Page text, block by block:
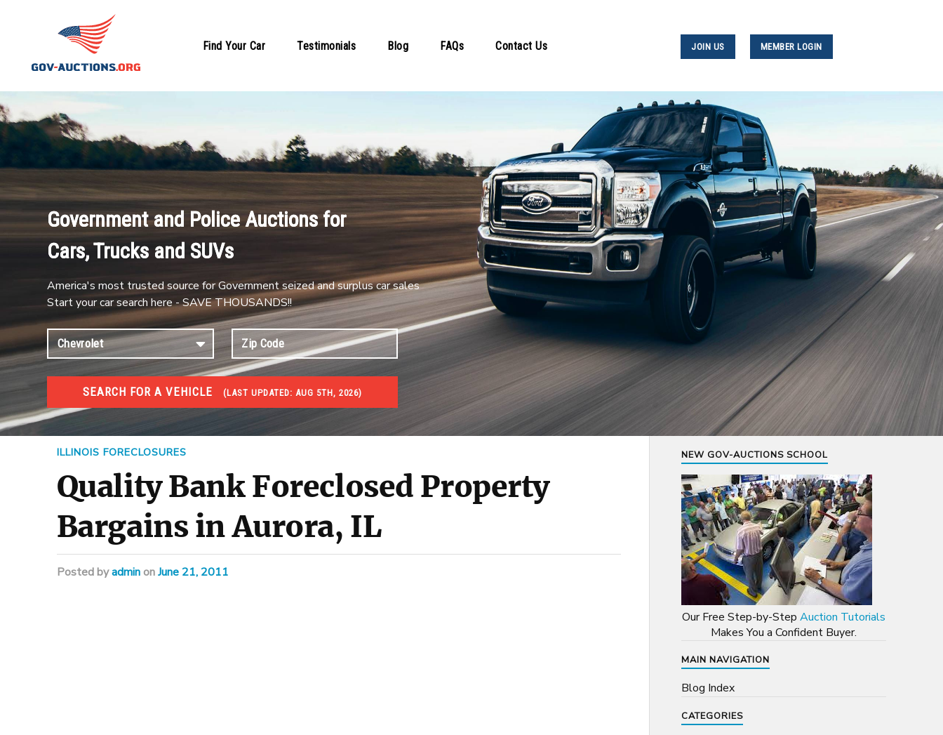
Find Your Car Testimonials Blog FAQs Contact Us JOIN US MEMBER LOGIN
Government and Police Auctions for
Cars, Trucks and SUVs
America's most trusted source for Government seized and surplus car sales
Start your car search here - SAVE THOUSANDS!!
SEARCH FOR A VEHICLE (LAST UPDATED: AUG 5TH, 2026)
FORECLOSURES
Government Foreclosures. Foreclosed Homes, Properties & Real Estate Auctions
ILLINOIS FORECLOSURES
Quality Bank Foreclosed Property
Bargains in Aurora, IL
Postedbyadmin onJune 21, 2011
NEW GOV-AUCTIONS SCHOOL
Our Free Step-by-Step Auction Tutorials
Makes You a Confident Buyer.
MAIN NAVIGATION
Blog Index
CATEGORIES